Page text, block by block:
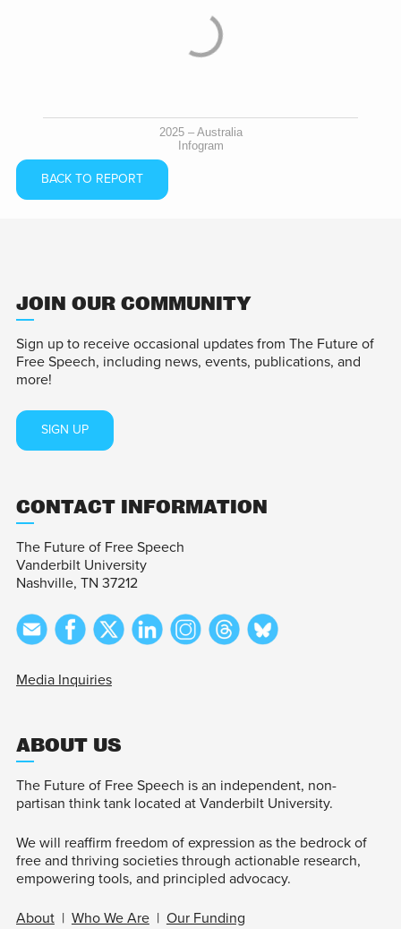
2025 – Australia
Infogram
BACK TO REPORT
JOIN OUR COMMUNITY
Sign up to receive occasional updates from The Future of
Free Speech, including news, events, publications, and
more!
SIGN UP
CONTACT INFORMATION
The Future of Free Speech
Vanderbilt University
Nashville, TN 37212
Media Inquiries
ABOUT US
The Future of Free Speech is an independent, non-
partisan think tank located at Vanderbilt University.
We will reaffirm freedom of expression as the bedrock of
free and thriving societies through actionable research,
empowering tools, and principled advocacy.
About| Who We Are| Our Funding